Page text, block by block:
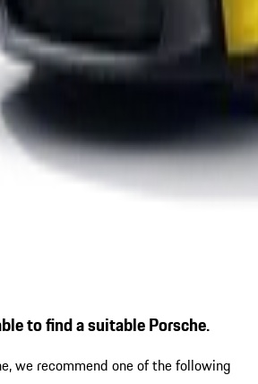
to find a suitable Porsche.
we recommend one of the following